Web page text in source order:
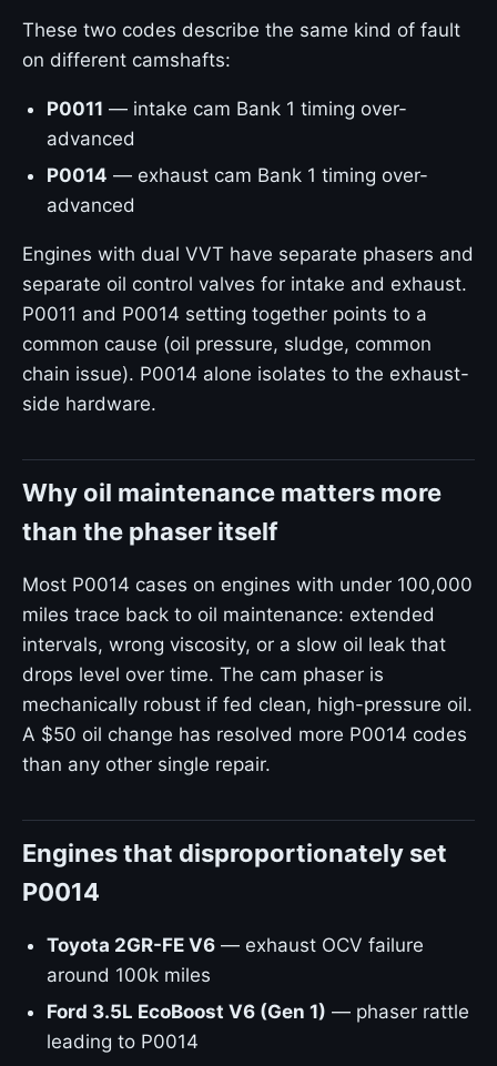
These two codes describe the same kind of fault
on different camshafts:
P0011 — intake cam Bank 1 timing over-
advanced
P0014 — exhaust cam Bank 1 timing over-
advanced
Engines with dual VVT have separate phasers and
separate oil control valves for intake and exhaust.
P0011 and P0014 setting together points to a
common cause (oil pressure, sludge, common
chain issue). P0014 alone isolates to the exhaust-
side hardware.
Why oil maintenance matters more
than the phaser itself
Most P0014 cases on engines with under 100,000
miles trace back to oil maintenance: extended
intervals, wrong viscosity, or a slow oil leak that
drops level over time. The cam phaser is
mechanically robust if fed clean, high-pressure oil.
A $50 oil change has resolved more P0014 codes
than any other single repair.
Engines that disproportionately set
P0014
Toyota 2GR-FE V6 — exhaust OCV failure
around 100k miles
Ford 3.5L EcoBoost V6 (Gen 1) — phaser rattle
leading to P0014